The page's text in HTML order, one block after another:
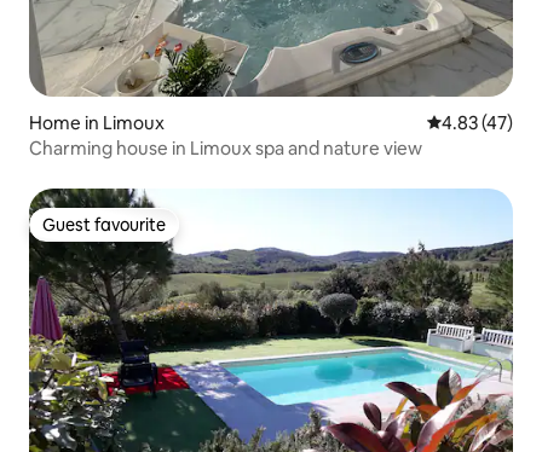
Home in Limoux 4.83 out of 5
4.83 (47)
Charming house in Limoux spa and nature view
Guest favourite
Guest favourite